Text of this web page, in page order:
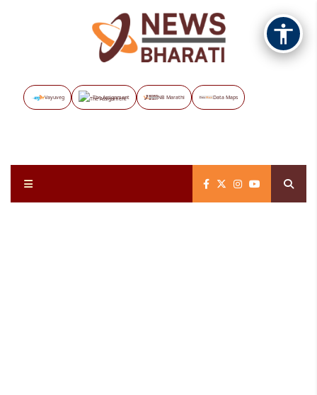
Vayuveg The Assignment NB Marathi Data Maps